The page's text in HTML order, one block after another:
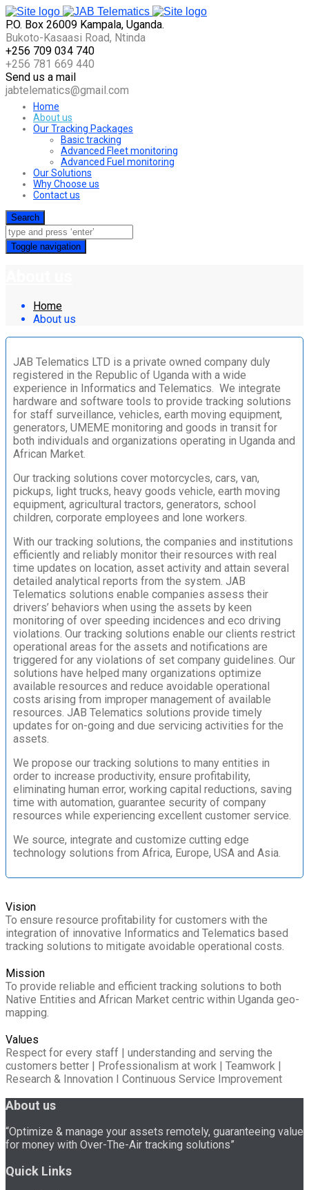
P.O. Box 26009 Kampala, Uganda.
Bukoto-Kasaasi Road, Ntinda
+256 709 034 740
+256 781 669 440
Send us a mail
jabtelematics@gmail.com
Home
About us
Our Tracking Packages
Basic tracking
Advanced Fleet monitoring
Advanced Fuel monitoring
Our Solutions
Why Choose us
Contact us
Search
Toggle navigation
Home
About us
JAB Telematics LTD is a private owned company duly
registered in the Republic of Uganda with a wide
experience in Informatics and Telematics. We integrate
hardware and software tools to provide tracking solutions
for staff surveillance, vehicles, earth moving equipment,
generators, UMEME monitoring and goods in transit for
both individuals and organizations operating in Uganda and
African Market.
Our tracking solutions cover motorcycles, cars, van,
pickups, light trucks, heavy goods vehicle, earth moving
equipment, agricultural tractors, generators, school
children, corporate employees and lone workers.
With our tracking solutions, the companies and institutions
efficiently and reliably monitor their resources with real
time updates on location, asset activity and attain several
detailed analytical reports from the system. JAB
Telematics solutions enable companies assess their
drivers’ behaviors when using the assets by keen
monitoring of over speeding incidences and eco driving
violations. Our tracking solutions enable our clients restrict
operational areas for the assets and notifications are
triggered for any violations of set company guidelines. Our
solutions have helped many organizations optimize
available resources and reduce avoidable operational
costs arising from improper management of available
resources. JAB Telematics solutions provide timely
updates for on-going and due servicing activities for the
assets.
We propose our tracking solutions to many entities in
order to increase productivity, ensure profitability,
eliminating human error, working capital reductions, saving
time with automation, guarantee security of company
resources while experiencing excellent customer service.
We source, integrate and customize cutting edge
technology solutions from Africa, Europe, USA and Asia.
Vision
To ensure resource profitability for customers with the
integration of innovative Informatics and Telematics based
tracking solutions to mitigate avoidable operational costs.
Mission
To provide reliable and efficient tracking solutions to both
Native Entities and African Market centric within Uganda geo-
mapping.
Values
Respect for every staff | understanding and serving the
customers better | Professionalism at work | Teamwork |
Research & Innovation I Continuous Service Improvement
About us
“Optimize & manage your assets remotely, guaranteeing value
for money with Over-The-Air tracking solutions”
Quick Links